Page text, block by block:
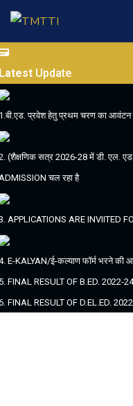
Update
प्रवेश हेतु प्रथम चरण का
(शैक्षणिक सत्र 2026-28 में डी. एल.
चल रहा है
APPLICATIONS ARE INVIITED
E-KALYAN/ई-कल्याण फॉर्म भरने की
FINAL RESULT OF B.ED. 2022-24
FINAL RESULT OF D.EL.ED.